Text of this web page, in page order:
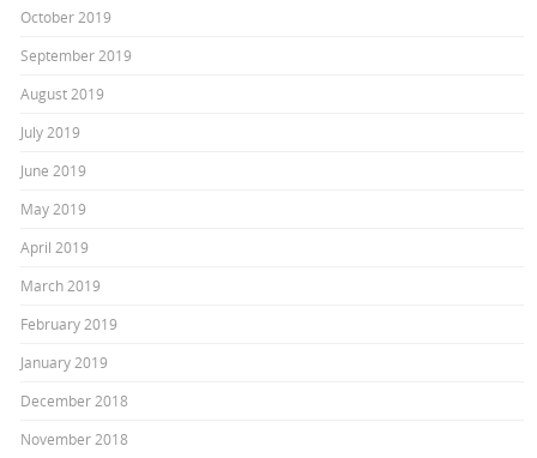
October 2019
September 2019
August 2019
July 2019
June 2019
May 2019
April 2019
March 2019
February 2019
January 2019
December 2018
November 2018